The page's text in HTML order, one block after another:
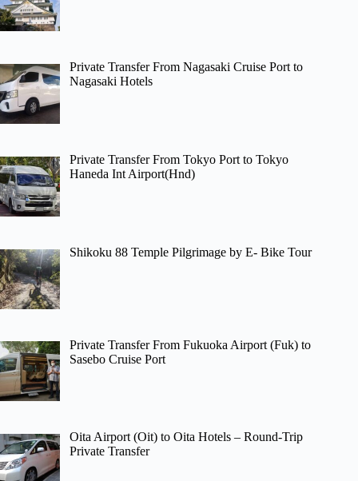
Private Transfer From Nagasaki Cruise Port to
Nagasaki Hotels
Private Transfer From Tokyo Port to Tokyo
Haneda Int Airport(Hnd)
Shikoku 88 Temple Pilgrimage by E- Bike Tour
Private Transfer From Fukuoka Airport (Fuk) to
Sasebo Cruise Port
Oita Airport (Oit) to Oita Hotels – Round-Trip
Private Transfer